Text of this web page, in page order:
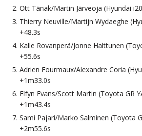
Ott Tänak/Martin Järveoja (Hyundai
Thierry Neuville/Martijn Wydaeghe
+48.3s
Kalle Rovanperä/Jonne Halttunen
+55.6s
Adrien Fourmaux/Alexandre Coria
+1m33.0s
Elfyn Evans/Scott Martin (Toyota GR
+1m43.4s
Sami Pajari/Marko Salminen (Toyota
+2m55.6s